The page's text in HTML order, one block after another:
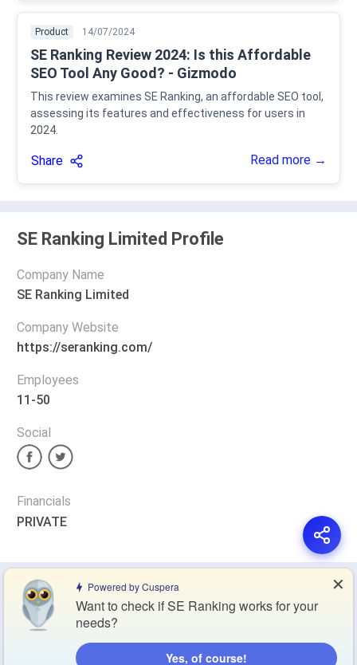
Product 14/07/2024
SE Ranking Review 2024: Is this Affordable
SEO Tool Any Good? - Gizmodo
This review examines SE Ranking, an affordable SEO tool,
assessing its features and effectiveness for users in
2024.
Share Read more →
SE Ranking Limited Profile
Company Name
SE Ranking Limited
Company Website
https://seranking.com/
Employees
11-50
Social
Financials
PRIVATE
Privacy Policy Terms of Service
Powered by Cuspera
Want to check if SE Ranking works for your
needs?
Yes, of course!
✕